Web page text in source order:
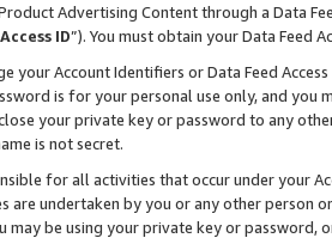
Advertising Content through a Data
ID”). You must obtain your Data Feed
your Account Identifiers or Data Feed
is for your personal use only, and you
your private key or password to any
is not secret.
for all activities that occur under your
are undertaken by you or any other person
may be using your private key or